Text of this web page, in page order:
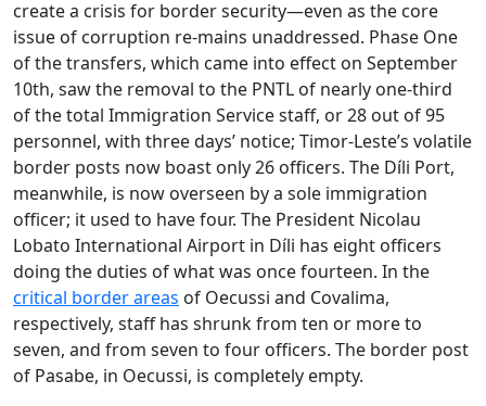
create a crisis for border security—even as the core
issue of corruption re-mains unaddressed. Phase One
of the transfers, which came into effect on September
10th, saw the removal to the PNTL of nearly one-third
of the total Immigration Service staff, or 28 out of 95
personnel, with three days’ notice; Timor-Leste’s volatile
border posts now boast only 26 officers. The Díli Port,
meanwhile, is now overseen by a sole immigration
officer; it used to have four. The President Nicolau
Lobato International Airport in Díli has eight officers
doing the duties of what was once fourteen. In the
critical border areas of Oecussi and Covalima,
respectively, staff has shrunk from ten or more to
seven, and from seven to four officers. The border post
of Pasabe, in Oecussi, is completely empty.